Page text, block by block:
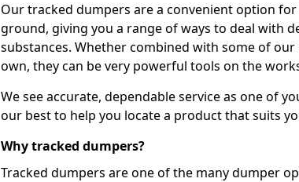
Our tracked dumpers are a convenient option
ground, giving you a range of ways to deal with
substances. Whether combined with some of
own, they can be very powerful tools on the
We see accurate, dependable service as one of
our best to help you locate a product that suits
Why tracked dumpers?
Tracked dumpers are one of the many dumper